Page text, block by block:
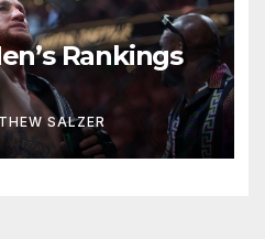
Rankings
SALZER